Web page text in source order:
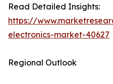
Read Detailed Insights:
https://
electronics-market-40627
Regional Outlook